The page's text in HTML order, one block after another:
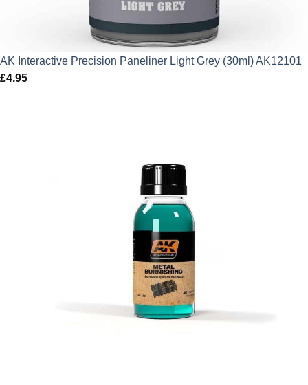
AK Interactive Precision Paneliner Light Grey (30ml) AK12101
£4.95